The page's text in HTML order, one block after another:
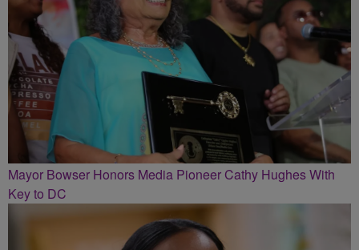
Mayor Bowser Honors Media Pioneer Cathy Hughes With
Key to DC